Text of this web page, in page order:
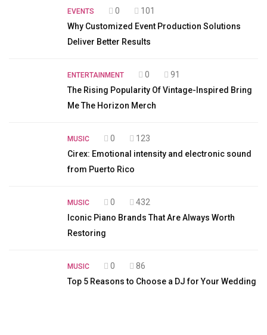
EVENTS 0
101
Why Customized Event Production Solutions
Deliver Better Results
ENTERTAINMENT 0
91
The Rising Popularity Of Vintage-Inspired Bring
Me The Horizon Merch
MUSIC 0
123
Cirex: Emotional intensity and electronic sound
from Puerto Rico
MUSIC 0
432
Iconic Piano Brands That Are Always Worth
Restoring
MUSIC 0
86
Top 5 Reasons to Choose a DJ for Your Wedding